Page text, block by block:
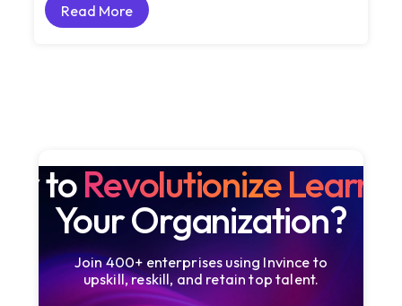
Read More
Read More
toRevolutionize
Your Organization?
Join 400+ enterprises using Invince to
upskill, reskill, and retain top talent.